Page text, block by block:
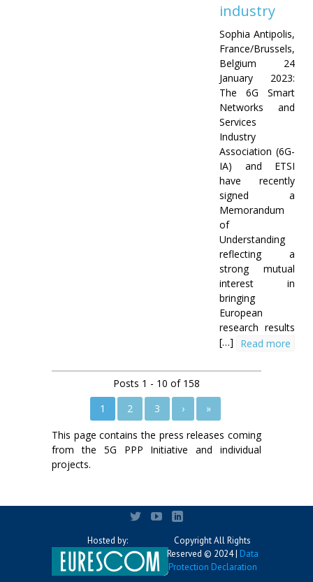
industry
Sophia Antipolis,
France/Brussels,
Belgium 24
January 2023:
The 6G Smart
Networks and
Services
Industry
Association (6G-
IA) and ETSI
have recently
signed a
Memorandum
of
Understanding
reflecting a
strong mutual
interest in
bringing
European
research results
[…]
Read more
Posts 1 - 10 of 158
1
2 3 ›
»
This page contains the press releases coming
from the 5G PPP Initiative and individual
projects.
Hosted by:
Copyright All Rights
Reserved © 2024 | Data
Protection Declaration